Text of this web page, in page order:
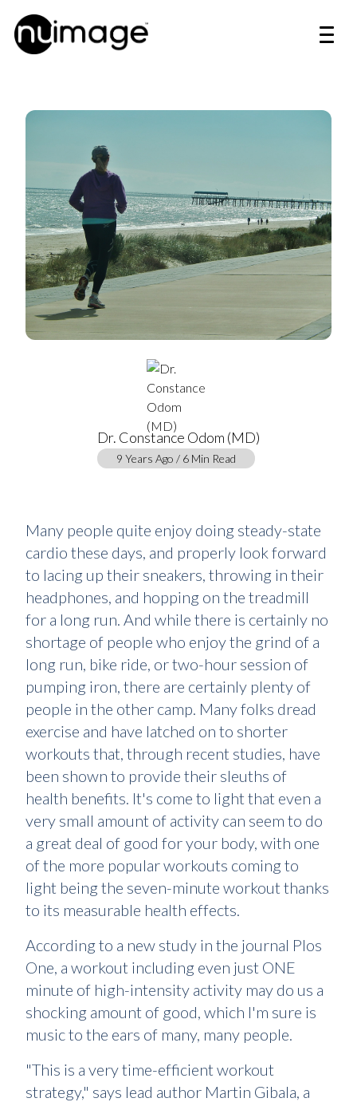
Dr. Constance Odom (MD)
9 Years Ago / 6 Min Read
Many people quite enjoy doing steady-state
cardio these days, and properly look forward
to lacing up their sneakers, throwing in their
headphones, and hopping on the treadmill
for a long run. And while there is certainly no
shortage of people who enjoy the grind of a
long run, bike ride, or two-hour session of
pumping iron, there are certainly plenty of
people in the other camp. Many folks dread
exercise and have latched on to shorter
workouts that, through recent studies, have
been shown to provide their sleuths of
health benefits. It's come to light that even a
very small amount of activity can seem to do
a great deal of good for your body, with one
of the more popular workouts coming to
light being the seven-minute workout thanks
to its measurable health effects.
According to a new study in the journal Plos
One, a workout including even just ONE
minute of high-intensity activity may do us a
shocking amount of good, which I'm sure is
music to the ears of many, many people.
"This is a very time-efficient workout
strategy," says lead author Martin Gibala, a